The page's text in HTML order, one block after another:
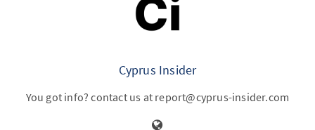
Cyprus Insider
You got info? contact us at report@cyprus-insider.com